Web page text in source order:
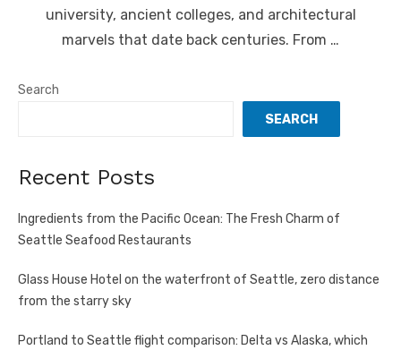
university, ancient colleges, and architectural
marvels that date back centuries. From …
Search
SEARCH
Recent Posts
Ingredients from the Pacific Ocean: The Fresh Charm of
Seattle Seafood Restaurants
Glass House Hotel on the waterfront of Seattle, zero distance
from the starry sky
Portland to Seattle flight comparison: Delta vs Alaska, which